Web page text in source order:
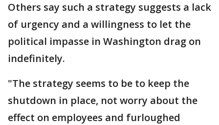
Others say such a strategy suggests a lack
of urgency and a willingness to let the
political impasse in Washington drag on
indefinitely.
"The strategy seems to be to keep the
shutdown in place, not worry about the
effect on employees and furloughed